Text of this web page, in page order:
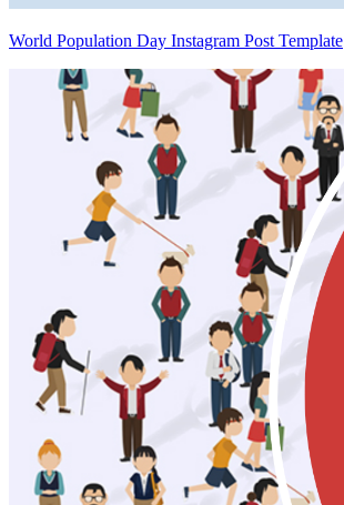
World Population Day Instagram Post Template